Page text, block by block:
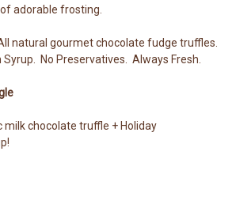
adorable frosting.
natural gourmet chocolate fudge truffles.
Syrup. No Preservatives. Always Fresh.
milk chocolate truffle + Holiday